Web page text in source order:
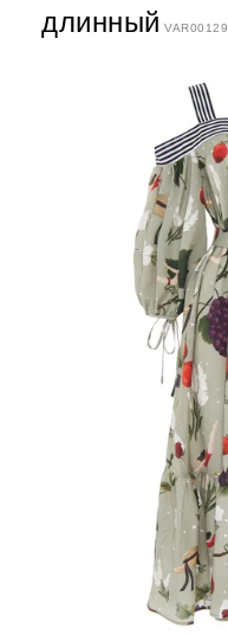
длинный VAR00129